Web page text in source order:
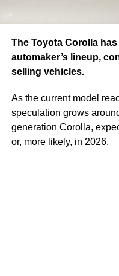
The Toyota Corolla
automaker’s lineup,
selling vehicles.
As the current model
speculation grows
generation Corolla,
or, more likely, in 2026.